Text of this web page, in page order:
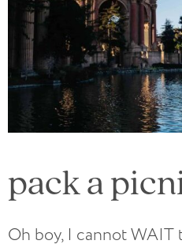
pack a
Oh boy, I cannot WAIT